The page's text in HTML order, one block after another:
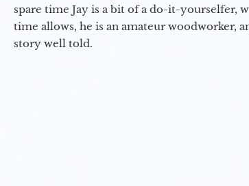
spare time Jay is a bit of a do-it-yourselfer,
time allows, he is an amateur woodworker,
story well told.